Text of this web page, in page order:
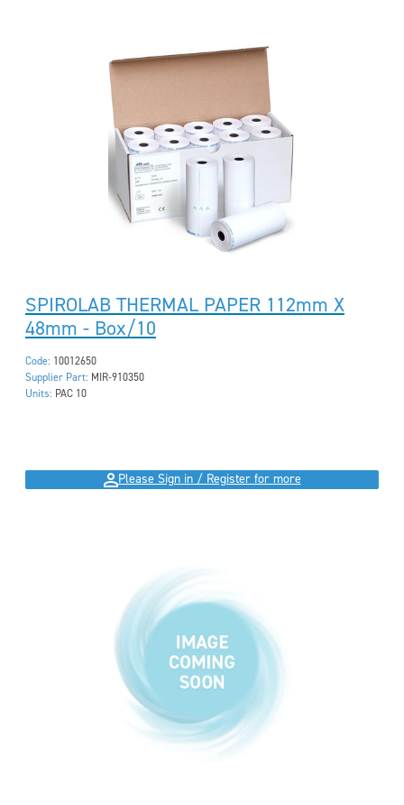
SPIROLAB THERMAL PAPER 112mm X
48mm - Box/10
Code: 10012650
Supplier Part: MIR-910350
Units: PAC 10
Please Sign in / Register for more